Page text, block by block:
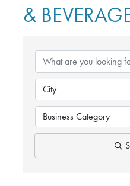
&
City
Business Category